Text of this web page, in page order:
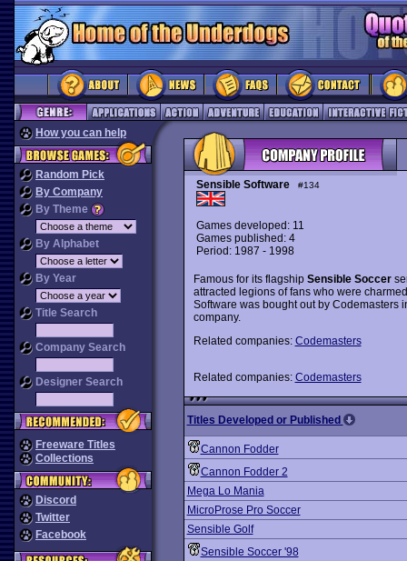
How you can help
Random Pick
By Company
By Theme
By Alphabet
By Year
Title Search
Company Search
Designer Search
Freeware Titles
Collections
Discord
Twitter
Facebook
Sensible Software #134
Games developed: 11
Games published: 4
Period: 1987 - 1998
Famous for its flagship Sensible Soccer
attracted legions of fans who were
Software was bought out by Codemasters
company.
Related companies: Codemasters
Related companies: Codemasters
Titles Developed or Published
Cannon Fodder
Cannon Fodder 2
Mega Lo Mania
MicroProse Pro Soccer
Sensible Golf
Sensible Soccer '98